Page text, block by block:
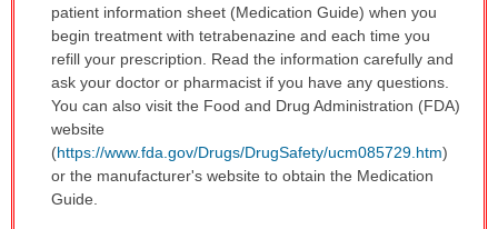
patient information sheet (Medication Guide) when you
begin treatment with tetrabenazine and each time you
refill your prescription. Read the information carefully and
ask your doctor or pharmacist if you have any questions.
You can also visit the Food and Drug Administration (FDA)
website
(https://www.fda.gov/Drugs/DrugSafety/ucm085729.htm)
or the manufacturer's website to obtain the Medication
Guide.